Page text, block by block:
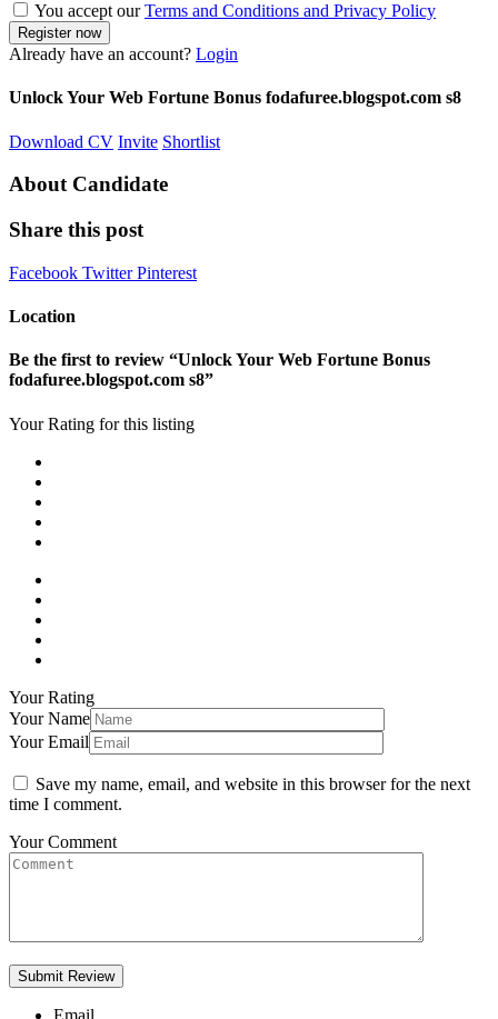
You accept ourTerms and Conditions and Privacy Policy
Already have an account? Login
Unlock Your Web Fortune Bonus fodafuree.blogspot.com s8
Download CV Invite Shortlist
About Candidate
Share this post
Facebook TwitterPinterest
Location
Be the first to review “Unlock Your Web Fortune Bonus
fodafuree.blogspot.com s8”
Your Rating for this listing
Your Rating
Your Name
Your Email
Save my name, email, and website in this browser for the next
time I comment.
Your Comment
Email